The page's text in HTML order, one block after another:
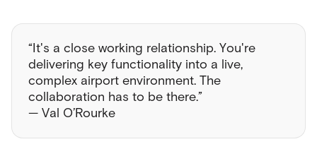
“It's a close working relationship. You're
delivering key functionality into a live,
complex airport environment. The
collaboration has to be there.”
— Val O’Rourke